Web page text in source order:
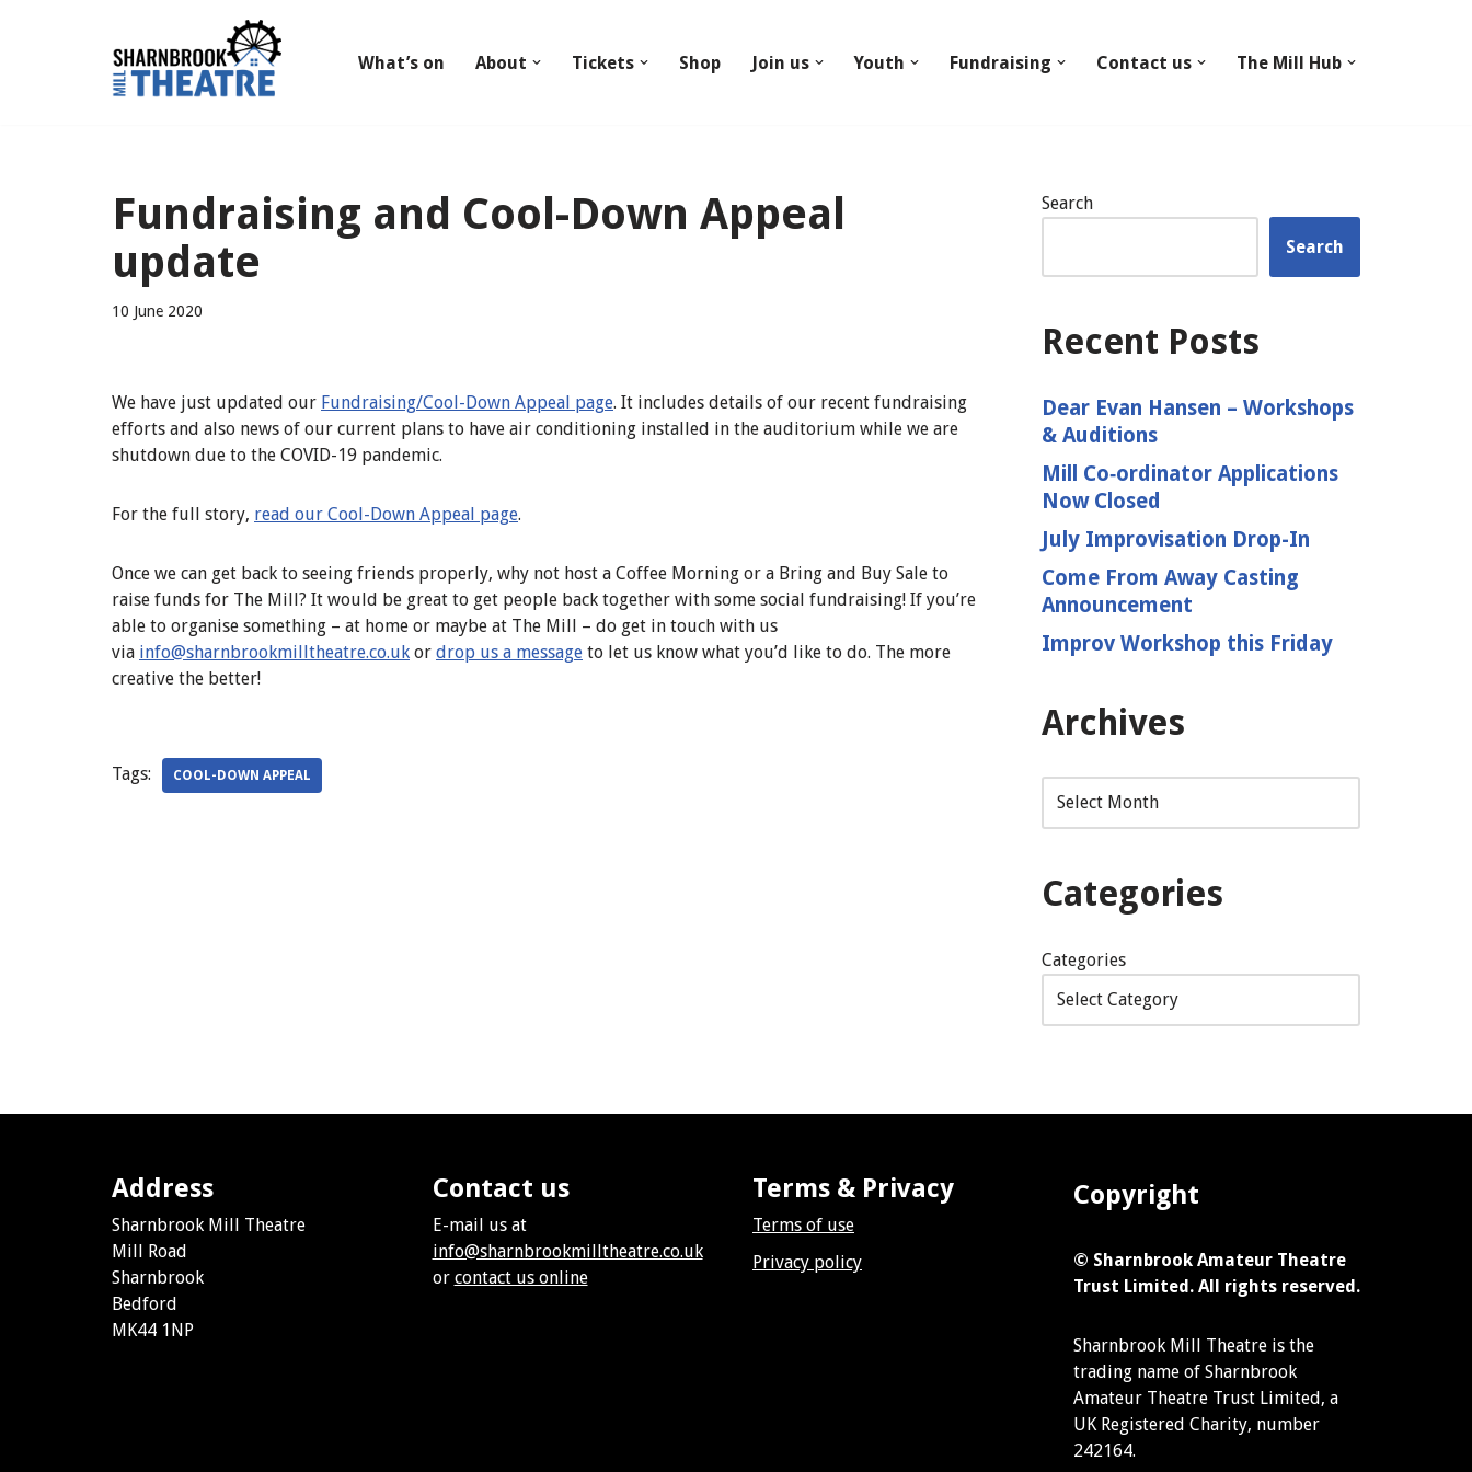
What’s on About Tickets Shop Join us Youth Fundraising Contact us The Mill Hub
Fundraising and Cool-Down Appeal
update
10 June 2020
We have just updated our Fundraising/Cool-Down Appeal page. It includes details of our recent fundraising
efforts and also news of our current plans to have air conditioning installed in the auditorium while we are
shutdown due to the COVID-19 pandemic.
For the full story, read our Cool-Down Appeal page.
Once we can get back to seeing friends properly, why not host a Coffee Morning or a Bring and Buy Sale to
raise funds for The Mill? It would be great to get people back together with some social fundraising! If you’re
able to organise something – at home or maybe at The Mill – do get in touch with us
via info@sharnbrookmilltheatre.co.uk or drop us a message to let us know what you’d like to do. The more
creative the better!
Tags: COOL-DOWN APPEAL
Search
Search
Recent Posts
Dear Evan Hansen – Workshops
& Auditions
Mill Co‑ordinator Applications
Now Closed
July Improvisation Drop-In
Come From Away Casting
Announcement
Improv Workshop this Friday
Archives
Categories
Categories
Address
Sharnbrook Mill Theatre
Mill Road
Sharnbrook
Bedford
MK44 1NP
Contact us
E-mail us at
info@sharnbrookmilltheatre.co.uk
or contact us online
Terms & Privacy
Terms of use
Privacy policy
Copyright
© Sharnbrook Amateur Theatre
Trust Limited. All rights reserved.
Sharnbrook Mill Theatre is the
trading name of Sharnbrook
Amateur Theatre Trust Limited, a
UK Registered Charity, number
242164.